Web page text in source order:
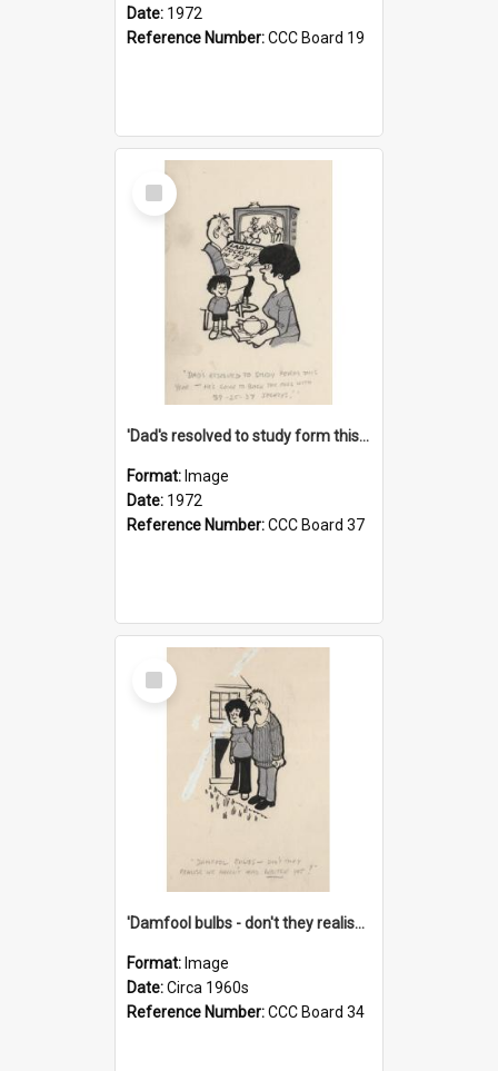
Date: 1972
Reference Number:CCC Board 19
Select
Item
'Dad's resolved to study form this year - he's going to back the ones with 39-25-37 jockeys!'
Format: Image
Date: 1972
Reference Number:CCC Board 37
Select
Item
'Damfool bulbs - don't they realise we haven't had winter yet?'
Format: Image
Date:Circa 1960s
Reference Number:CCC Board 34